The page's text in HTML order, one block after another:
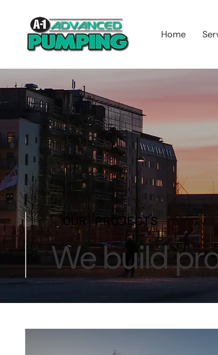
Home
OUR PROJECTS
We build